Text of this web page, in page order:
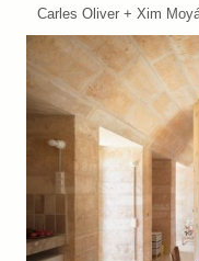
Carles Oliver + Xim